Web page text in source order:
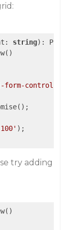
string):
control'
);
try adding